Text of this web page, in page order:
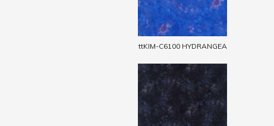
ttKIM-C6100 HYDRANGEA